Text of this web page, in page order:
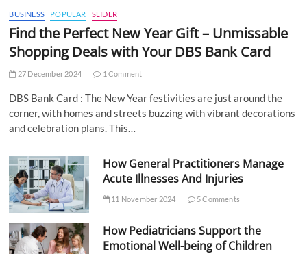
BUSINESS POPULAR SLIDER
Find the Perfect New Year Gift – Unmissable
Shopping Deals with Your DBS Bank Card
27 December 2024 1 Comment
DBS Bank Card : The New Year festivities are just around the
corner, with homes and streets buzzing with vibrant decorations
and celebration plans. This…
How General Practitioners Manage
Acute Illnesses And Injuries
11 November 2024 5 Comments
How Pediatricians Support the
Emotional Well-being of Children